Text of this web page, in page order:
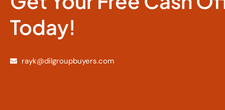
Today!
rayk@dilgroupbuyers.com